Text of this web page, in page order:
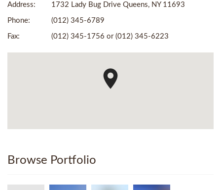
Address: 1732 Lady Bug Drive Queens, NY 11693
Phone: (012) 345-6789
Fax: (012) 345-1756 or (012) 345-6223
Browse Portfolio